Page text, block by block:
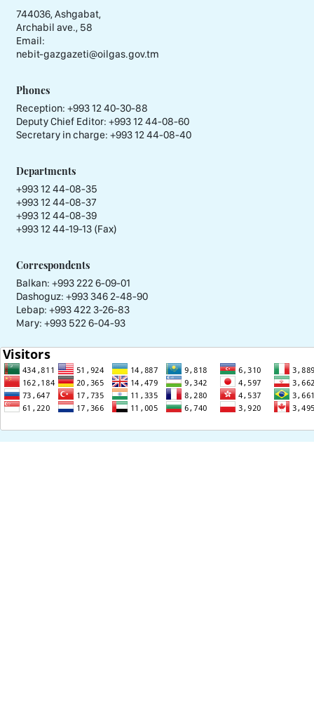
744036, Ashgabat,
Archabil ave., 58
Email:
nebit-gazgazeti@oilgas.gov.tm
Phones
Reception: +993 12 40-30-88
Deputy Chief Editor: +993 12 44-08-60
Secretary in charge: +993 12 44-08-40
Departments
+993 12 44-08-35
+993 12 44-08-37
+993 12 44-08-39
+993 12 44-19-13 (Fax)
Correspondents
Balkan: +993 222 6-09-01
Dashoguz: +993 346 2-48-90
Lebap: +993 422 3-26-83
Mary: +993 522 6-04-93